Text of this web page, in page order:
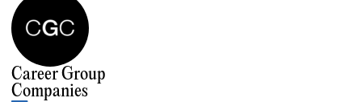
Career Group
Companies